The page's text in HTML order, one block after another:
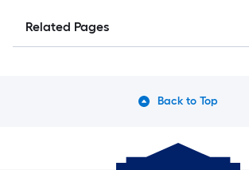
Related Pages
Back to Top